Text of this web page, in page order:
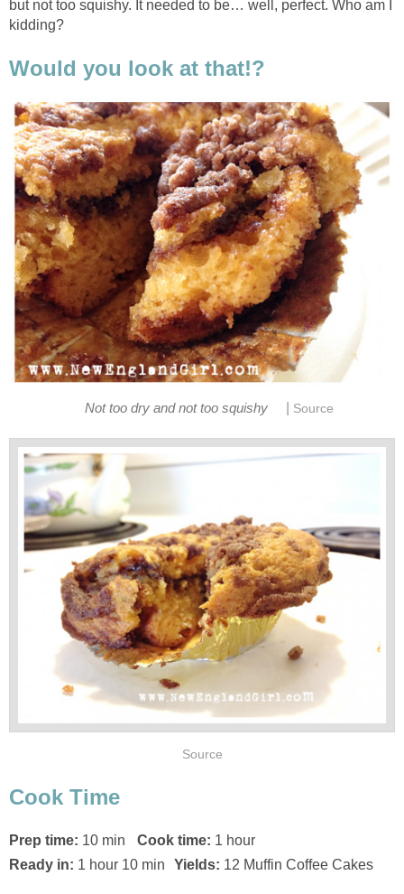
but not too squishy. It needed to be… well, perfect. Who am I
kidding?
Would you look at that!?
Not too dry and not too squishy Source
Source
Cook Time
Prep time: 10 min Cook time: 1 hour
Ready in: 1 hour 10 min Yields: 12 Muffin Coffee Cakes